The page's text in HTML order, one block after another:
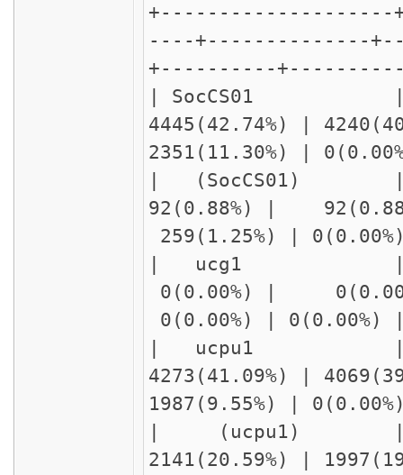
----+--------------
+----------
|
4445(42.74%) |
2351(11.30%) |
|
92(0.88%) |
259(1.25%) |
| ucg1 |
0(0.00%) |
0(0.00%) |
| ucpu1
4273(41.09%) |
1987(9.55%) |
|
2141(20.59%) |